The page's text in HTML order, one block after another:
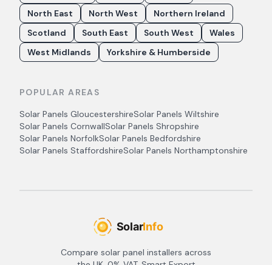
North East
North West
Northern Ireland
Scotland
South East South West
Wales
West Midlands
Yorkshire & Humberside
POPULAR AREAS
Solar Panels GloucestershireSolar Panels Wiltshire
Solar Panels CornwallSolar Panels Shropshire
Solar Panels NorfolkSolar Panels Bedfordshire
Solar Panels StaffordshireSolar Panels Northamptonshire
Compare solar panel installers across